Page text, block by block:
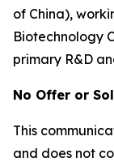
of China),
Biotechnology
primary R&D
No Offer or
This
and does not